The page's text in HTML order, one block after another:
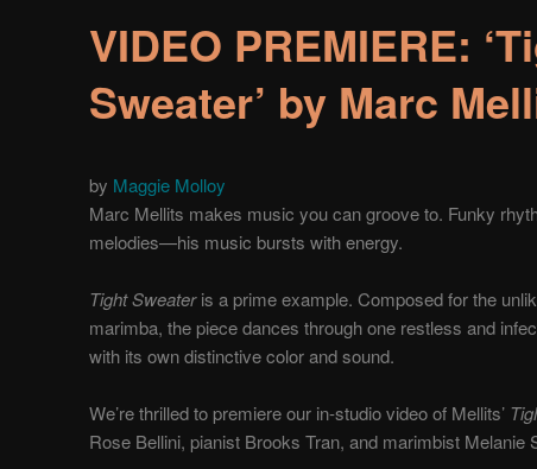
VIDEO PREMIERE:
Sweater’ by Marc
by Maggie Molloy
Marc Mellits makes music you can groove to. Funky
melodies—his music bursts with energy.
Tight Sweateris a prime example. Composed for the
marimba, the piece dances through one restless and
with its own distinctive color and sound.
We’re thrilled to premiere our in-studio video of Mellits’
Rose Bellini, pianist Brooks Tran, and marimbist Melanie